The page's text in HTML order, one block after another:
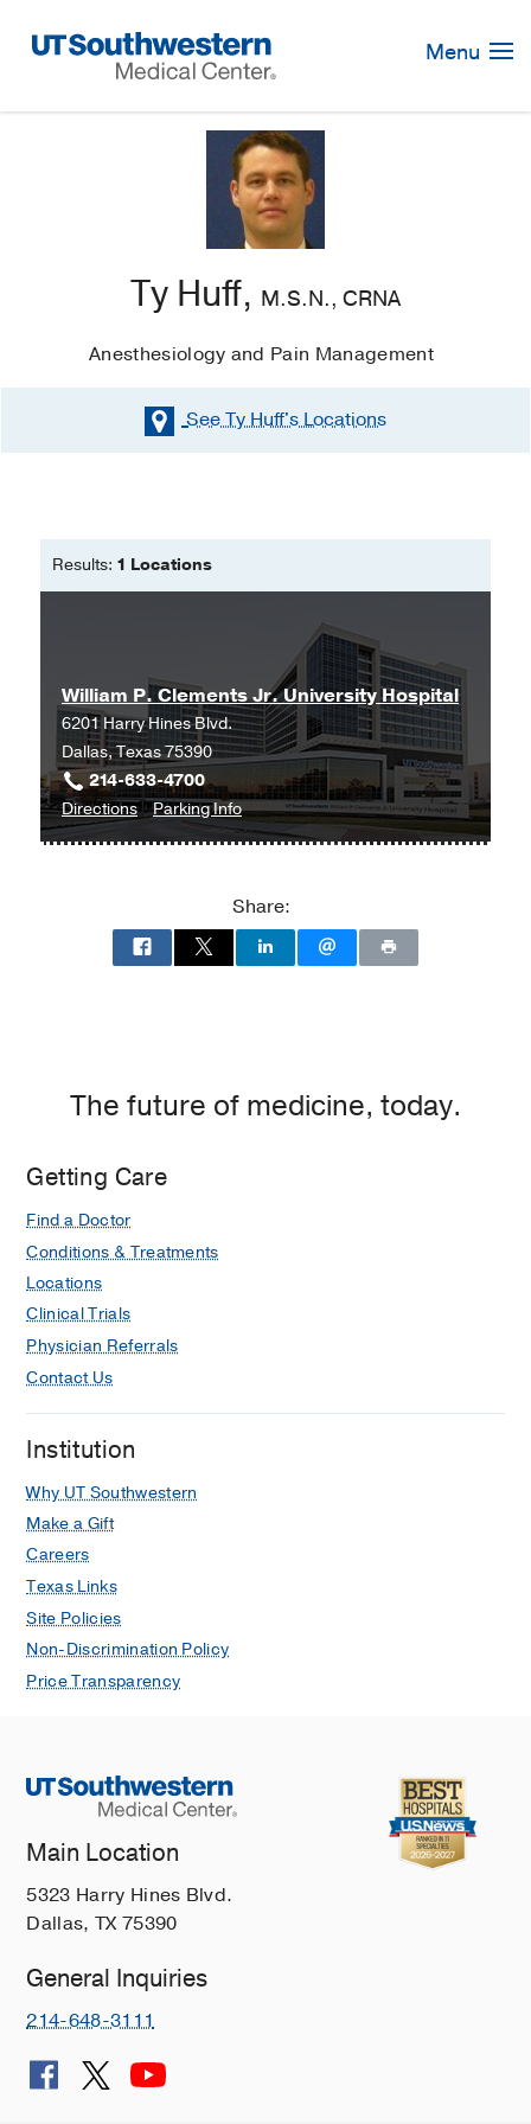
Navigation
Menu
Ty Huff, M.S.N., CRNA
Anesthesiology and Pain Management
See Ty Huff'sLocations
Results: 1 Locations
William P. Clements Jr. University Hospital
6201 Harry Hines Blvd.
Dallas, Texas 75390
214-633-4700
Directionsto
University
Clements
Jr.
Hospital,
Parking Infofor
William
University
Share:
The future of medicine, today.
Getting Care
Find a Doctor
Conditions & Treatments
Locations
Clinical Trials
Physician Referrals
Contact Us
Institution
Why UT Southwestern
Make a Gift
Careers
Texas Links
Site Policies
Non-Discrimination Policy
Price Transparency
Main Location
5323 Harry Hines Blvd.
Dallas, TX 75390
General Inquiries
214-648-3111